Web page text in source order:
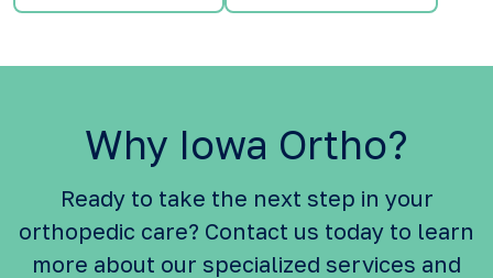
Why Iowa Ortho?
Ready to take the next step in your
orthopedic care? Contact us today to learn
more about our specialized services and